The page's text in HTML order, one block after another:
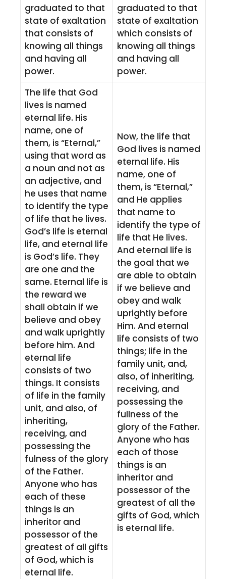
graduated to that
state of exaltation
that consists of
knowing all things
and having all
power.
graduated to that
state of exaltation
which consists of
knowing all things
and having all
power.
The life that God
lives is named
eternal life. His
name, one of
them, is “Eternal,”
using that word as
a noun and not as
an adjective, and
he uses that name
to identify the type
of life that he lives.
God’s life is eternal
life, and eternal life
is God’s life. They
are one and the
same. Eternal life is
the reward we
shall obtain if we
believe and obey
and walk uprightly
before him. And
eternal life
consists of two
things. It consists
of life in the family
unit, and also, of
inheriting,
receiving, and
possessing the
fulness of the glory
of the Father.
Anyone who has
each of these
things is an
inheritor and
possessor of the
greatest of all gifts
of God, which is
eternal life.
Now, the life that
God lives is named
eternal life. His
name, one of
them, is “Eternal,”
and He applies
that name to
identify the type of
life that He lives.
And eternal life is
the goal that we
are able to obtain
if we believe and
obey and walk
uprightly before
Him. And eternal
life consists of two
things; life in the
family unit, and,
also, of inheriting,
receiving, and
possessing the
fullness of the
glory of the Father.
Anyone who has
each of those
things is an
inheritor and
possessor of the
greatest of all the
gifts of God, which
is eternal life.